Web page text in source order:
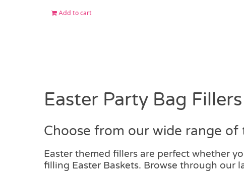
Add to cart
Easter Party Bag Fillers
Choose from our wide range of
Easter themed fillers are perfect whether
filling Easter Baskets. Browse through our